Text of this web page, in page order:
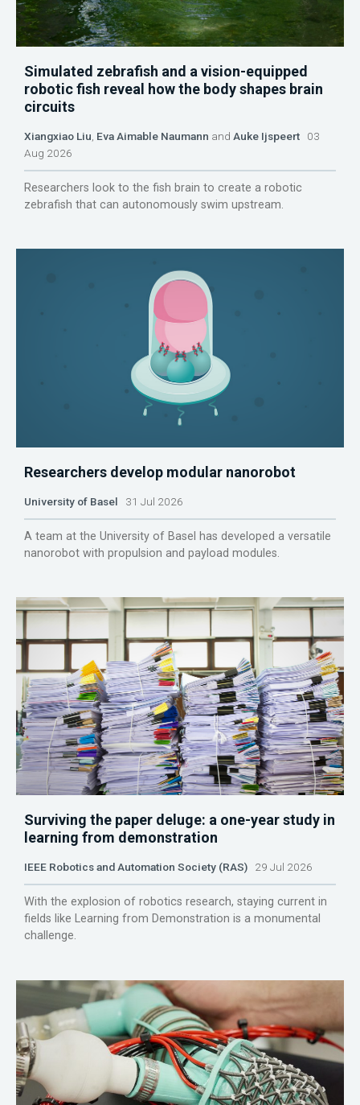
Simulated zebrafish and a vision-equipped
robotic fish reveal how the body shapes brain
circuits
Xiangxiao Liu Eva Aimable Naumann and Auke Ijspeert 03
Aug 2026
Researchers look to the fish brain to create a robotic
zebrafish that can autonomously swim upstream.
Researchers develop modular nanorobot
University of Basel 31 Jul 2026
A team at the University of Basel has developed a versatile
nanorobot with propulsion and payload modules.
Surviving the paper deluge: a one-year study in
learning from demonstration
IEEE Robotics and Automation Society (RAS) 29 Jul 2026
With the explosion of robotics research, staying current in
fields like Learning from Demonstration is a monumental
challenge.